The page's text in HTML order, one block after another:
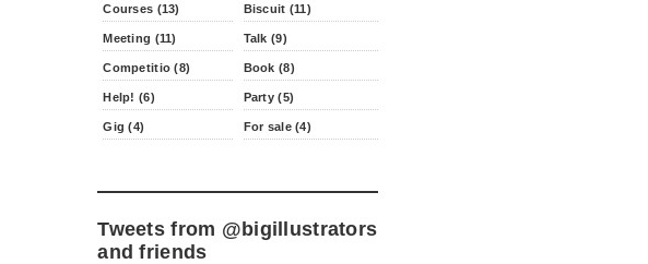
Courses (13) Biscuit (11)
Meeting (11) Talk (9)
Competitio (8) Book (8)
Help! (6) Party (5)
Gig (4) For sale (4)
Tweets from @bigillustrators
and friends